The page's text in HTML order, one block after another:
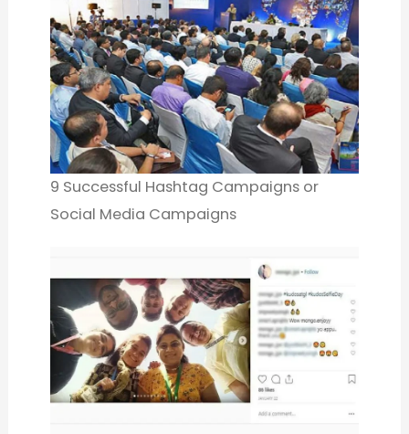
9 Successful Hashtag Campaigns or
Social Media Campaigns